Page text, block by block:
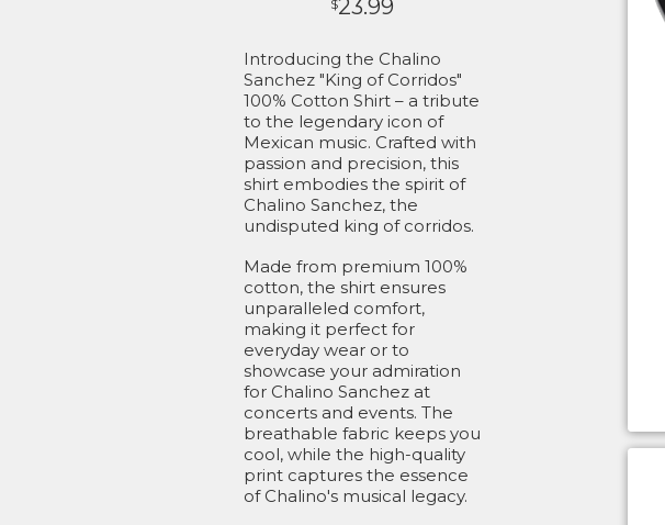
$23.99
Introducing the Chalino
Sanchez "King of Corridos"
100% Cotton Shirt – a tribute
to the legendary icon of
Mexican music. Crafted with
passion and precision, this
shirt embodies the spirit of
Chalino Sanchez, the
undisputed king of corridos.
Made from premium 100%
cotton, the shirt ensures
unparalleled comfort,
making it perfect for
everyday wear or to
showcase your admiration
for Chalino Sanchez at
concerts and events. The
breathable fabric keeps you
cool, while the high-quality
print captures the essence
of Chalino's musical legacy.